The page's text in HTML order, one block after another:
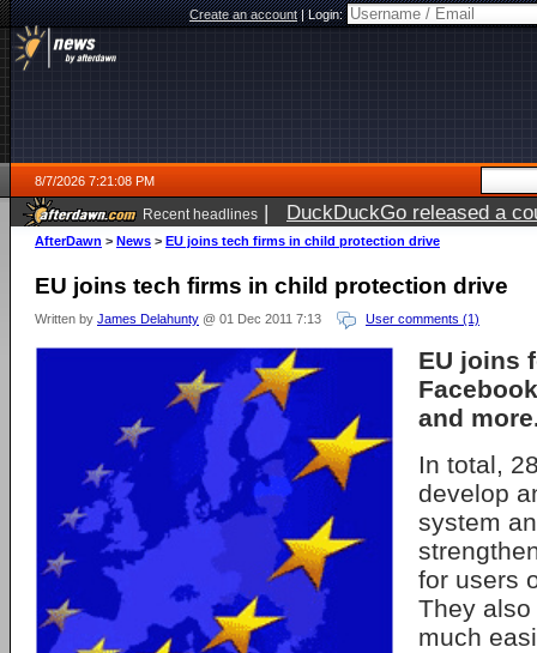
Create an account|Login:
8/7/2026 7:21:08 PM
Recent headlines | DuckDuckGo released a
AfterDawn > News > EU joins tech firms in child protection drive
EU joins tech firms in child protection drive
Written by James Delahunty @ 01 Dec 2011 7:13 User comments (1)
EU joins
and
In total,
develop
system
for users
They
much